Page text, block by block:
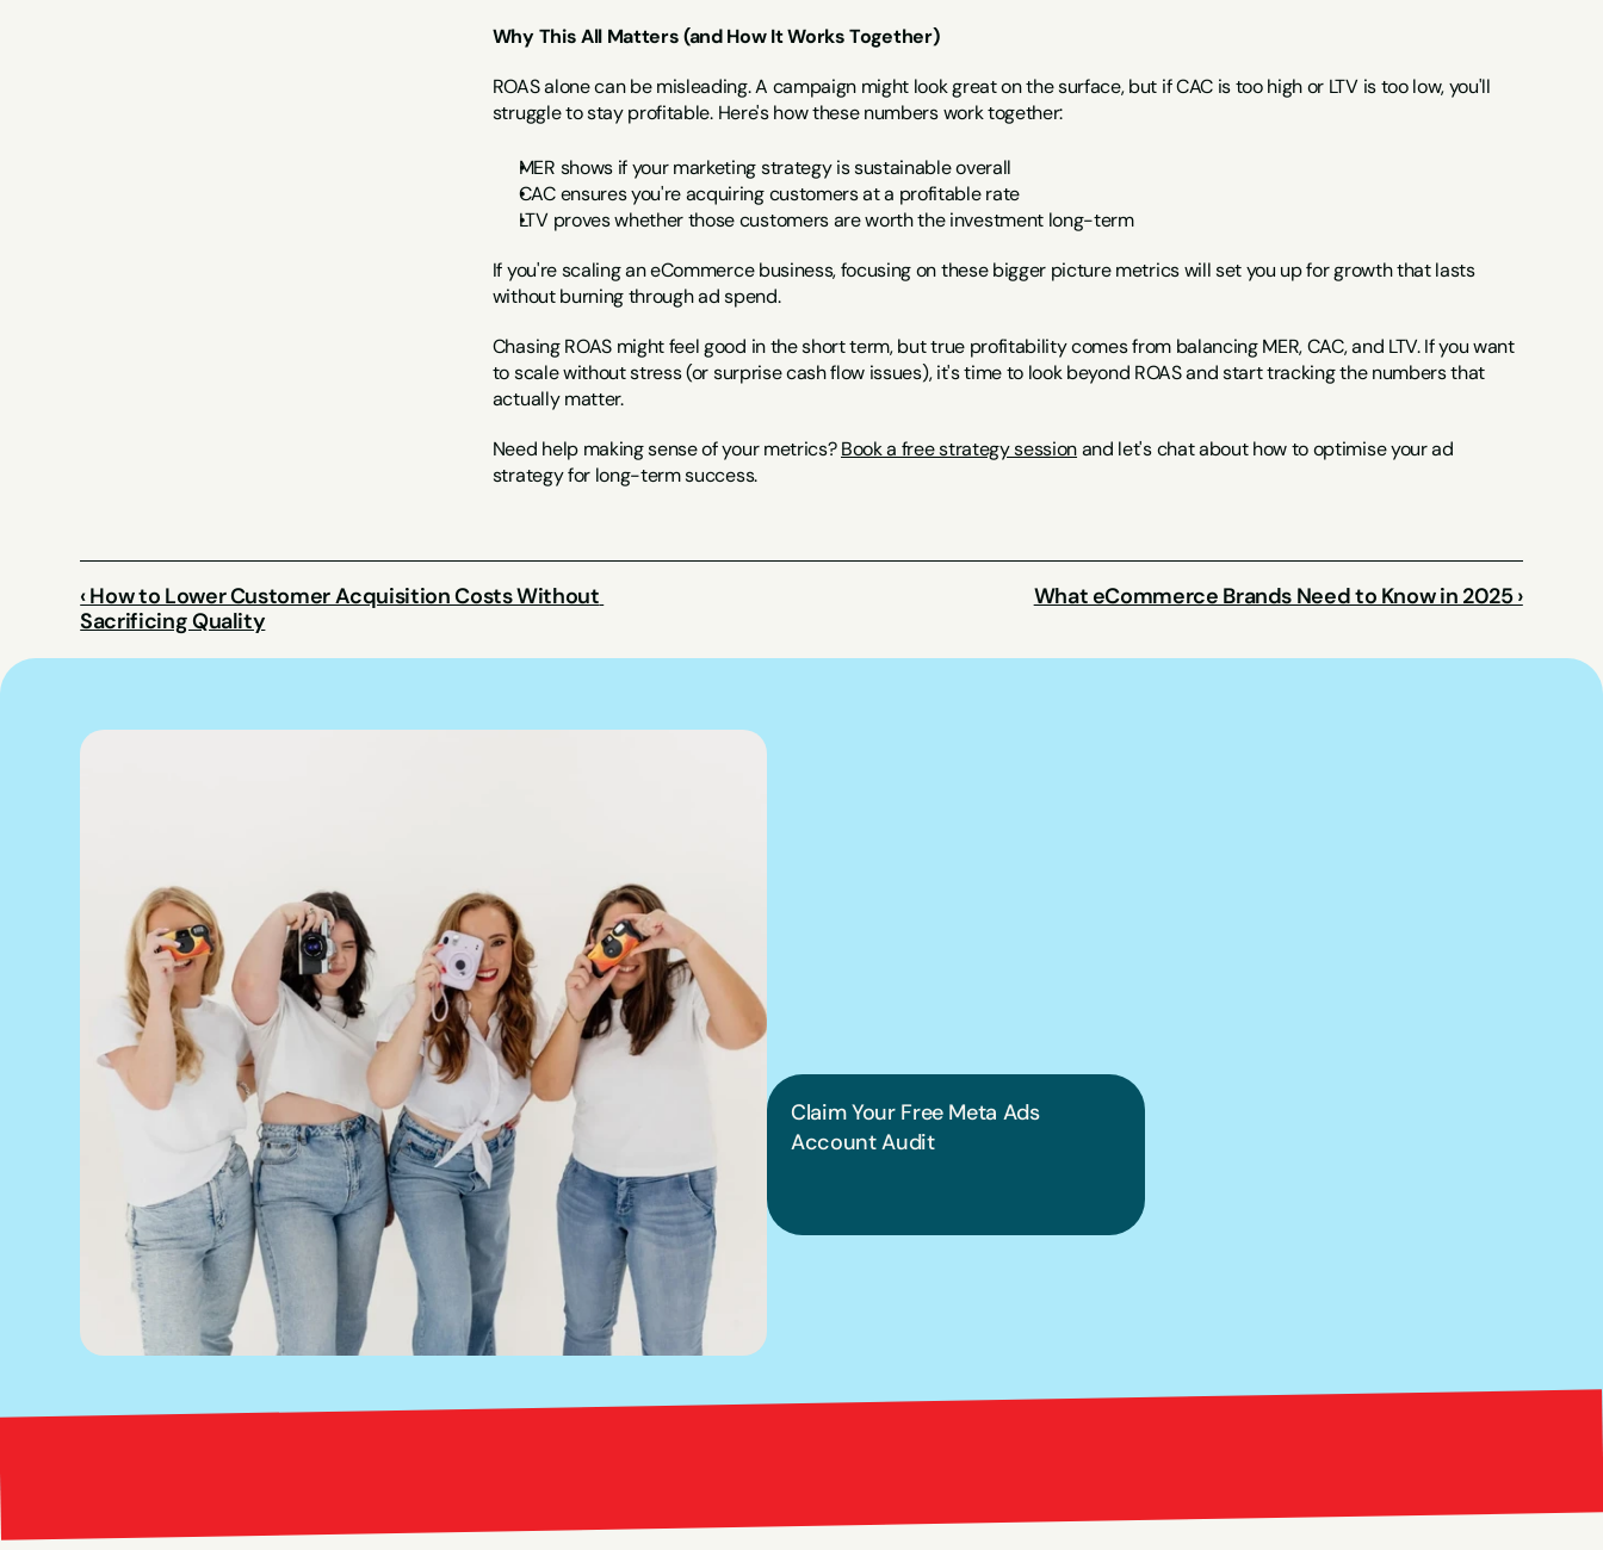
Why This All Matters (and How It Works Together)
ROAS alone can be misleading. A campaign might look great on the surface, but if CAC is too high or LTV is too low, you'll
struggle to stay profitable. Here's how these numbers work together:
MER shows if your marketing strategy is sustainable overall
CAC ensures you're acquiring customers at a profitable rate
LTV proves whether those customers are worth the investment long-term
If you're scaling an eCommerce business, focusing on these bigger picture metrics will set you up for growth that lasts
without burning through ad spend.
Chasing ROAS might feel good in the short term, but true profitability comes from balancing MER, CAC, and LTV. If you want
to scale without stress (or surprise cash flow issues), it's time to look beyond ROAS and start tracking the numbers that
actually matter.
Need help making sense of your metrics? Book a free strategy session and let's chat about how to optimise your ad
strategy for long-term success.
‹ How to Lower Customer Acquisition Costs Without
Sacrificing Quality
What eCommerce Brands Need to Know in 2025 ›
Claim Your Free Meta Ads
Account Audit
Red Marketing Bright Red